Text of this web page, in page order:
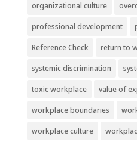
organizational culture
professional development
Reference Check return to
systemic discrimination
toxic workplace value of
workplace boundaries
workplace culture